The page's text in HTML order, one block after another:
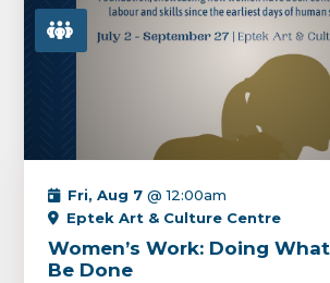
Fri, Aug 7 @ 12:00am
Eptek Art & Culture Centre
Women’s Work: Doing
Be Done